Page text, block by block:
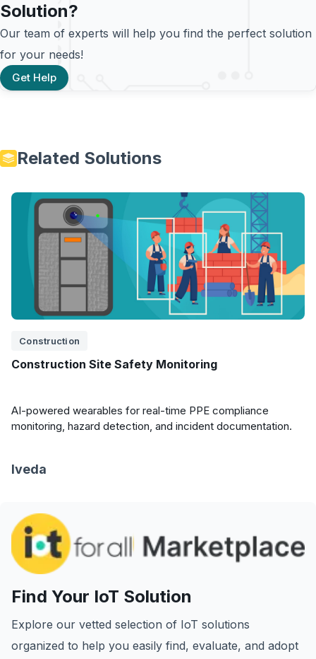
Solution?
Our team of experts will help you find the perfect solution
for your needs!
Get Help
Related Solutions
Construction
Construction Site Safety Monitoring
AI-powered wearables for real-time PPE compliance
monitoring, hazard detection, and incident documentation.
Iveda
Find Your IoT Solution
Explore our vetted selection of IoT solutions
organized to help you easily find, evaluate, and adopt